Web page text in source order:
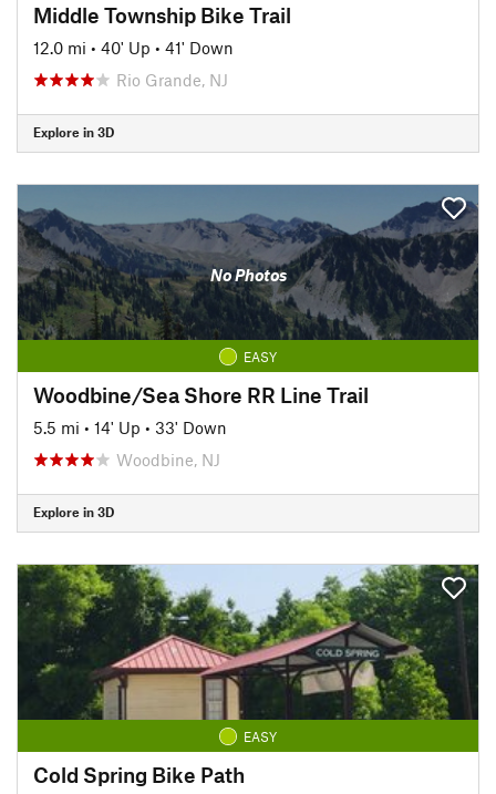
Middle Township Bike Trail
12.0 mi • 40' Up • 41' Down
Rio Grande, NJ
Explore in 3D
No Photos
EASY
Woodbine/Sea Shore RR Line Trail
5.5 mi • 14' Up • 33' Down
Woodbine, NJ
Explore in 3D
EASY
Cold Spring Bike Path